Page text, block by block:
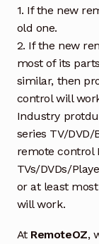
1. If the new
old one.
2. If the new
most of its
similar, then
control will
Industry
series TV/
remote control
TVs/DVDs/
or at least
will work.
At RemoteOZ,